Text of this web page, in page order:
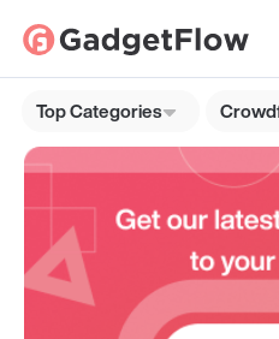
Top Categories